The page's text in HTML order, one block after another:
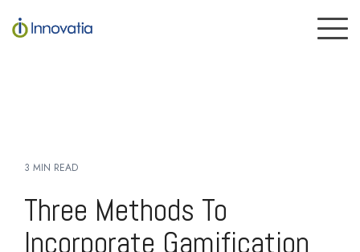
Skip
to
3 MIN READ
Three Methods To
Incorporate Gamification